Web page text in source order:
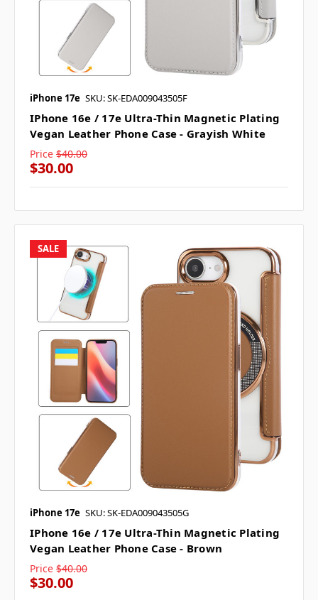
iPhone 17e SKU: SK-EDA009043505F
IPhone 16e / 17e Ultra-Thin Magnetic Plating
Vegan Leather Phone Case - Grayish White
Price $40.00
$30.00
SALE
iPhone 17e SKU: SK-EDA009043505G
IPhone 16e / 17e Ultra-Thin Magnetic Plating
Vegan Leather Phone Case - Brown
Price $40.00
$30.00